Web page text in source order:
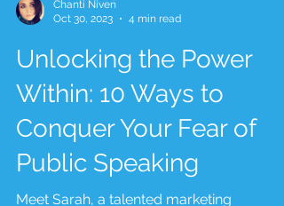
Oct 30, 2023
4 min read
Unlocking the Power
Within: 10 Ways to
Conquer Your Fear of
Public Speaking